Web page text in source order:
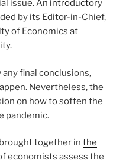
issue.An introductory
by its Editor-in-Chief,
of Economics at
final conclusions,
Nevertheless, the
on how to soften the
pandemic.
together in the
economists assess the